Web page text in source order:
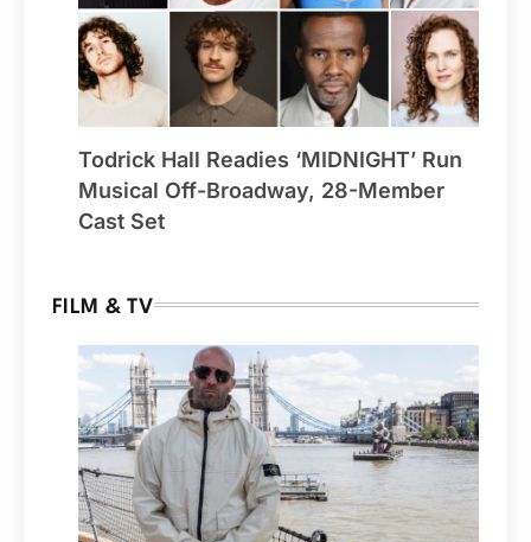
Todrick Hall Readies ‘MIDNIGHT’ Run
Musical Off-Broadway, 28-Member
Cast Set
FILM & TV